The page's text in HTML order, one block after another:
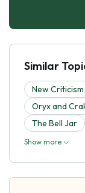
Similar
New Criticism
Oryx and
The Bell Jar
Show more